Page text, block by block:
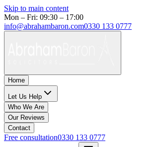
Skip to main content
Mon – Fri: 09:30 – 17:00
info@abrahambaron.com0330 133 0777
Home
Let Us Help
Who We Are
Our Reviews
Contact
Free consultation0330 133 0777